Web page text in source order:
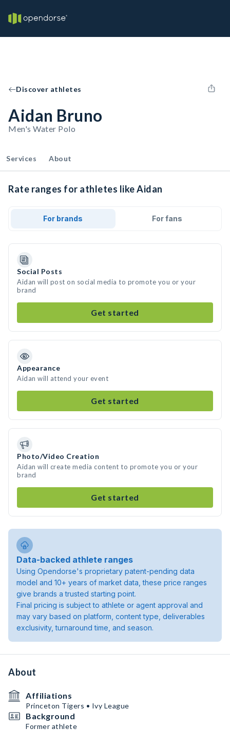
Discover athletes
Aidan Bruno
Men's Water Polo
Services About
Rate ranges for athletes like Aidan
For brands For fans
Social Posts
Aidan will post on social media to promote you or your
brand
Get started
Appearance
Aidan will attend your event
Get started
Photo/Video Creation
Aidan will create media content to promote you or your
brand
Get started
Data-backed athlete ranges
Using Opendorse's proprietary patent-pending data
model and 10+ years of market data, these price ranges
give brands a trusted starting point.
Final pricing is subject to athlete or agent approval and
may vary based on platform, content type, deliverables
exclusivity, turnaround time, and season.
About
Affiliations
Princeton Tigers • Ivy League
Background
Former athlete